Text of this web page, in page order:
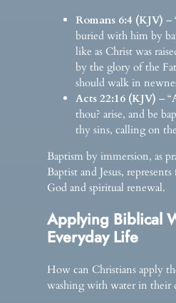
Romans 6:4 (KJV) –
buried with him by
like as Christ was
by the glory of the
should walk in
Acts 22:16 (KJV) –
thou? arise, and be
thy sins, calling on
Baptism by immersion, as
Baptist and Jesus,
God and spiritual renewal.
Applying Biblical
Everyday Life
How can Christians apply
washing with water in their